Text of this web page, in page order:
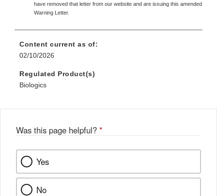
have removed that letter from our website and are issuing this amended
Warning Letter.
Content current as of:
02/10/2026
Regulated Product(s)
Biologics
Was this page helpful? *
Yes
No